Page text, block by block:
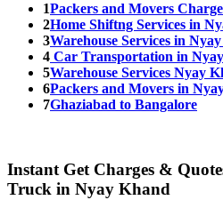
1Packers and Movers
2Home Shiftng Services in
3Warehouse Services in
4 Car Transportation in
5Warehouse Services Nyay
6Packers and Movers in
7Ghaziabad to Bangalore
Instant Get Charges &
Truck in Nyay Khand